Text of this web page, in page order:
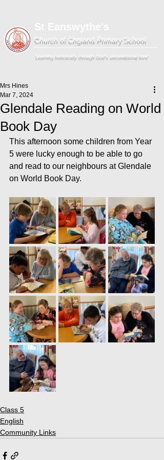
Church of England Primary School
'Learning holistically through God's unconditional love'
Glendale Reading on World
Book Day
Mrs Hines
Mar 7, 2024
This afternoon some children from Year
5 were lucky enough to be able to go
and read to our neighbours at Glendale
on World Book Day.
Class 5
English
Community Links